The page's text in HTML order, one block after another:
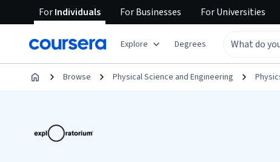
ForIndividuals ForBusinesses ForUniversities
Explore Degrees
Browse Physical Science and Engineering